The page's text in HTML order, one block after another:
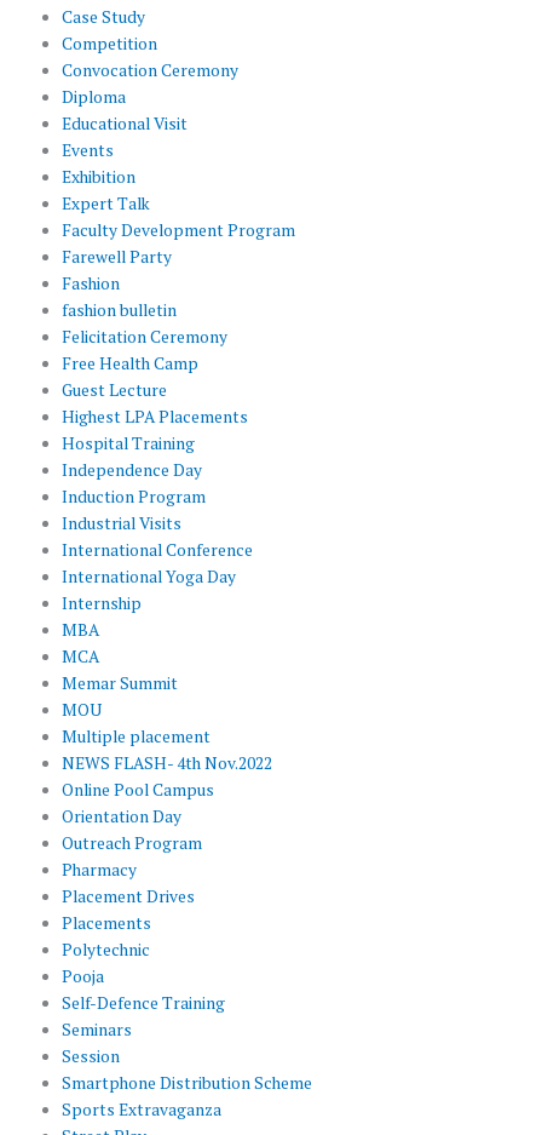
Case Study
Competition
Convocation Ceremony
Diploma
Educational Visit
Events
Exhibition
Expert Talk
Faculty Development Program
Farewell Party
Fashion
fashion bulletin
Felicitation Ceremony
Free Health Camp
Guest Lecture
Highest LPA Placements
Hospital Training
Independence Day
Induction Program
Industrial Visits
International Conference
International Yoga Day
Internship
MBA
MCA
Memar Summit
MOU
Multiple placement
NEWS FLASH- 4th Nov.2022
Online Pool Campus
Orientation Day
Outreach Program
Pharmacy
Placement Drives
Placements
Polytechnic
Pooja
Self-Defence Training
Seminars
Session
Smartphone Distribution Scheme
Sports Extravaganza